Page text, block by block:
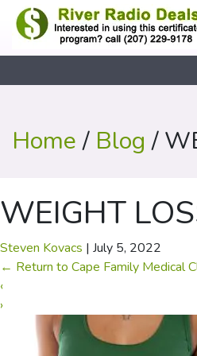
Home/ Blog /
WEIGHT
Steven Kovacs | July 5, 2022
← Return to Cape Family Medical
‹
›